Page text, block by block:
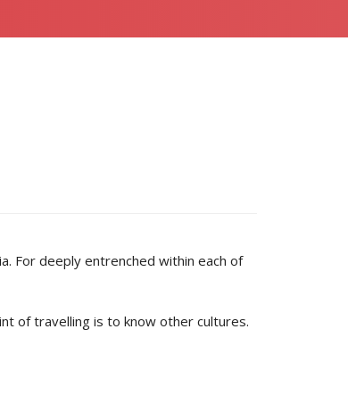
For deeply entrenched within each of
of travelling is to know other cultures.